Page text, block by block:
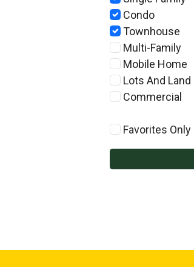
Condo
Townhouse
Multi-Family
Mobile Home
Lots And Land
Commercial
Favorites Only